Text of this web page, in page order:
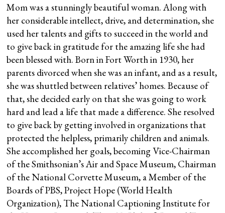
Mom was a stunningly beautiful woman. Along with
her considerable intellect, drive, and determination, she
used her talents and gifts to succeed in the world and
to give back in gratitude for the amazing life she had
been blessed with. Born in Fort Worth in 1930, her
parents divorced when she was an infant, and as a result,
she was shuttled between relatives’ homes. Because of
that, she decided early on that she was going to work
hard and lead a life that made a difference. She resolved
to give back by getting involved in organizations that
protected the helpless, primarily children and animals.
She accomplished her goals, becoming Vice-Chairman
of the Smithsonian’s Air and Space Museum, Chairman
of the National Corvette Museum, a Member of the
Boards of PBS, Project Hope (World Health
Organization), The National Captioning Institute for